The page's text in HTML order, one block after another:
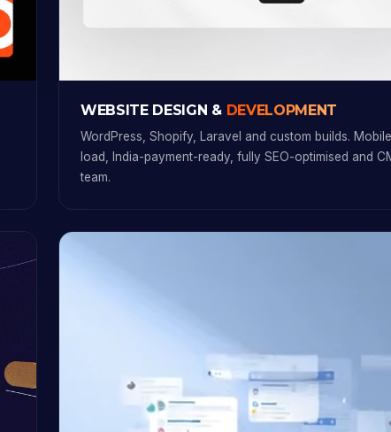
WEBSITE DESIGN & DEVELOPMENT
WordPress, Shopify, Laravel and custom builds.
load, India-payment-ready, fully SEO-optimised and
team.